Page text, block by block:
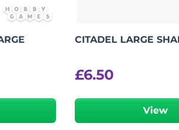
CITADEL LARGE
£6.50
View